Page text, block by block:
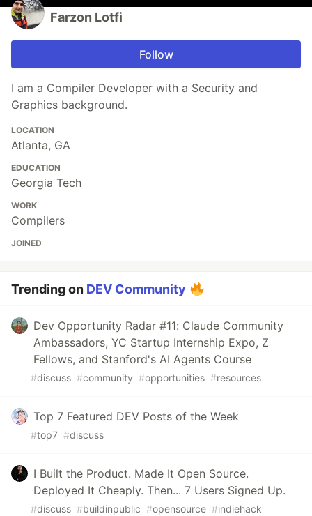
Farzon Lotfi
Follow
I am a Compiler Developer with a Security and
Graphics background.
LOCATION
Atlanta, GA
EDUCATION
Georgia Tech
WORK
Compilers
JOINED
Trending on DEV Community
Dev Opportunity Radar #11: Claude Community
Ambassadors, YC Startup Internship Expo, Z
Fellows, and Stanford's AI Agents Course
#discuss #community #opportunities #resources
Top 7 Featured DEV Posts of the Week
#top7 #discuss
I Built the Product. Made It Open Source.
Deployed It Cheaply. Then... 7 Users Signed Up.
#discuss #buildinpublic #opensource #indiehack